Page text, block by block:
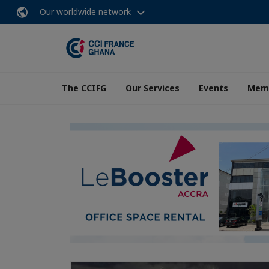
Our worldwide network
The CCIFG Our Services Events